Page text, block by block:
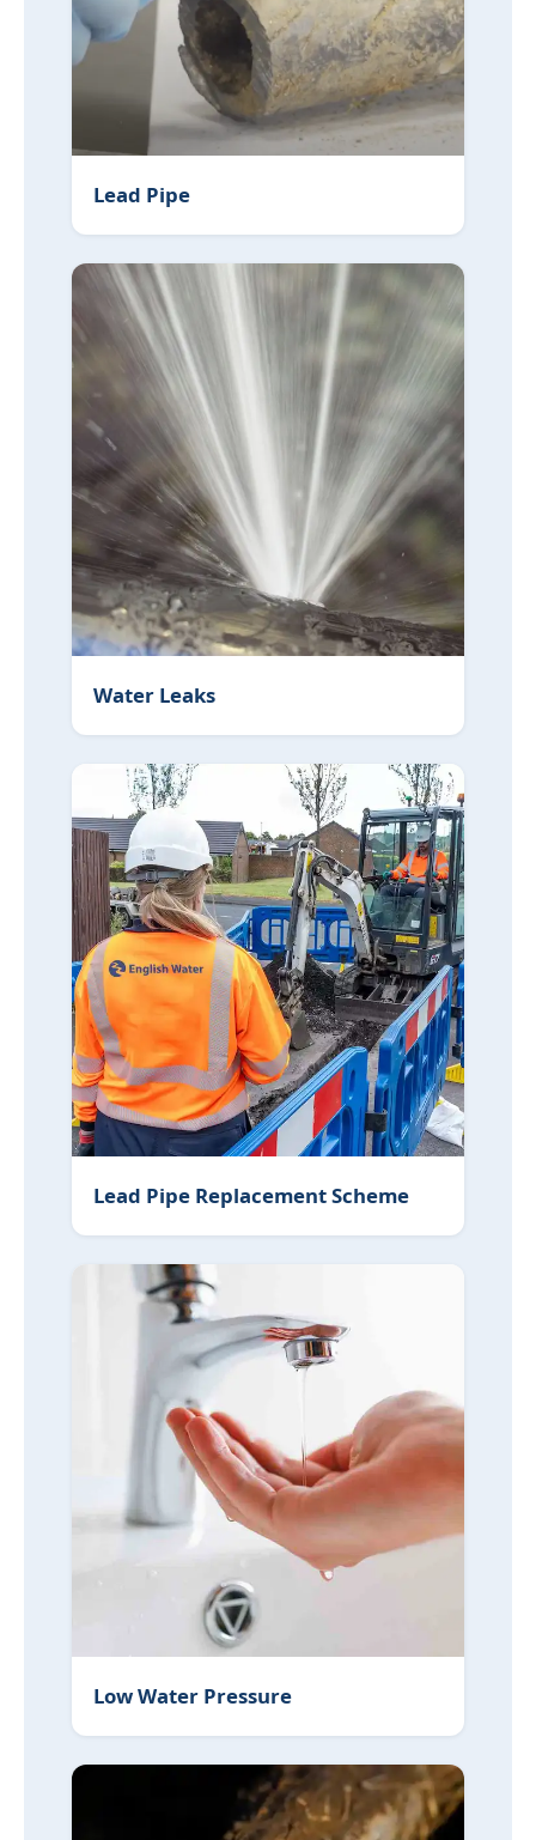
Lead Pipe
Water Leaks
Lead Pipe Replacement Scheme
Low Water Pressure